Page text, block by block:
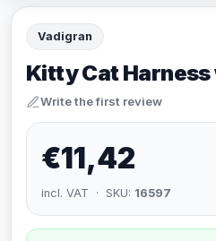
Vadigran
Kitty Cat Harness
Write the first review
€11,42
incl. VAT · SKU: 16597